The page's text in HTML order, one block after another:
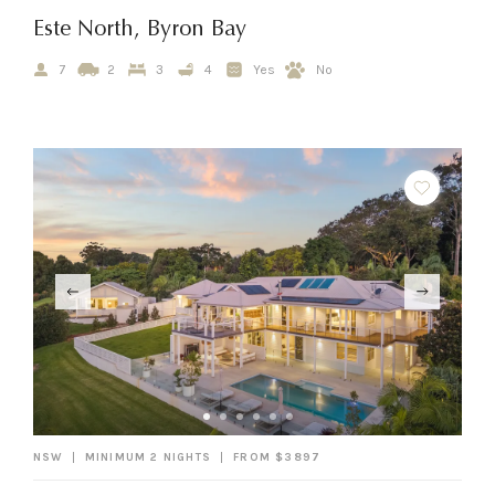
Este North, Byron Bay
7 2 3 4 Yes No
NSW MINIMUM 2 NIGHTS FROM $3897